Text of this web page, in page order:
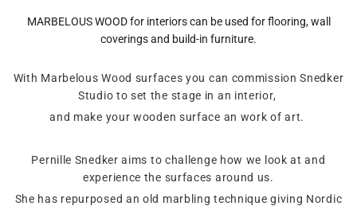
MARBELOUS WOOD for interiors can be used for flooring, wall
coverings and build-in furniture.
With Marbelous Wood surfaces you can commission Snedker
Studio to set the stage in an interior,
and make your wooden surface an work of art.
Pernille Snedker aims to challenge how we look at and
experience the surfaces around us.
She has repurposed an old marbling technique giving Nordic